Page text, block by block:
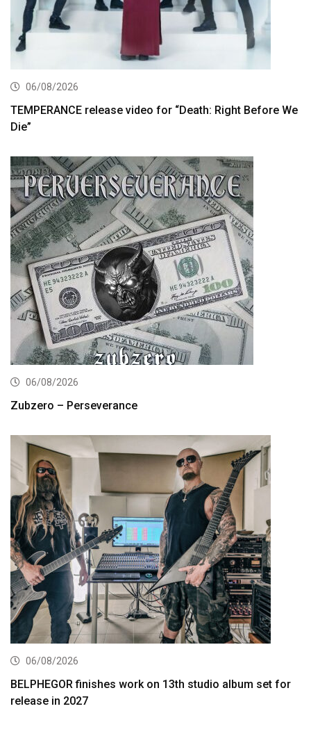
06/08/2026
TEMPERANCE release video for “Death: Right Before We
Die”
06/08/2026
Zubzero – Perseverance
06/08/2026
BELPHEGOR finishes work on 13th studio album set for
release in 2027